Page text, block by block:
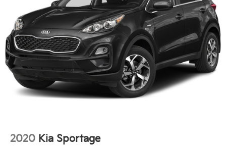
**LEATHER
2020 Kia Sportage